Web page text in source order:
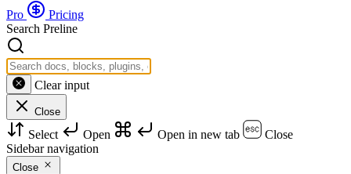
Pro
Pricing
Search Preline
Clear input
Close
Select Open Open in new tab
Close
Sidebar navigation
Close